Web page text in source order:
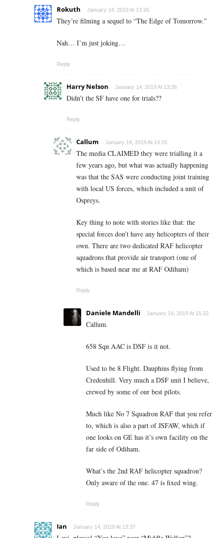
Rokuth January 14, 2019 At 13:26
They’re filming a sequel to “The Edge of Tomorrow.”
Nah… I’m just joking…
Reply
Harry Nelson January 14, 2019 At 13:36
Didn’t the SF have one for trials??
Reply
Callum January 14, 2019 At 14:20
The media CLAIMED they were trialling it a
few years ago, but what was actually happening
was that the SAS were conducting joint training
with local US forces, which included a unit of
Ospreys.
Key thing to note with stories like that: the
special forces don’t have any helicopters of their
own. There are two dedicated RAF helicopter
squadrons that provide air transport (one of
which is based near me at RAF Odiham)
Reply
Daniele Mandelli January 14, 2019 At 15:22
Callum.
658 Sqn AAC is DSF is it not.
Used to be 8 Flight. Dauphins flying from
Credenhill. Very much a DSF unit I believe,
crewed by some of our best pilots.
Much like No 7 Squadron RAF that you refer
to, which is also a part of JSFAW, which if
one looks on GE has it’s own facility on the
far side of Odiham.
What’s the 2nd RAF helicopter squadron?
Only aware of the one. 47 is fixed wing.
Reply
Ian January 14, 2019 At 13:37